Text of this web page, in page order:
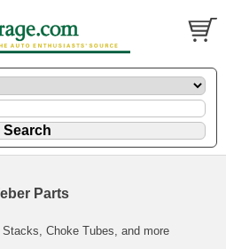
Parts
Choke Tubes, and more